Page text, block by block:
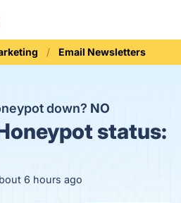
Email Newsletters
down? NO
status:
6 hours ago